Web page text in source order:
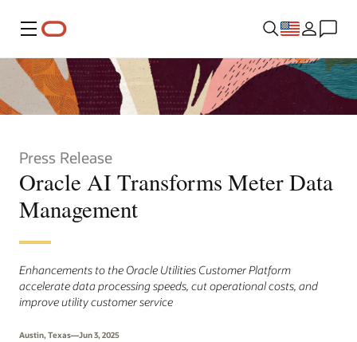
Menu
Press Release
Oracle AI Transforms Meter Data
Management
Enhancements to the Oracle Utilities Customer Platform
accelerate data processing speeds, cut operational costs, and
improve utility customer service
Austin, Texas—Jun 3, 2025